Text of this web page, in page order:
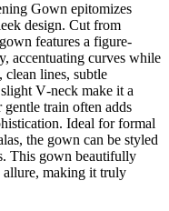
Gown epitomizes
design. Cut from
features a figure-
accentuating curves while
lines, subtle
V‑neck make it a
train often adds
Ideal for formal
the gown can be styled
This gown beautifully
allure, making it truly